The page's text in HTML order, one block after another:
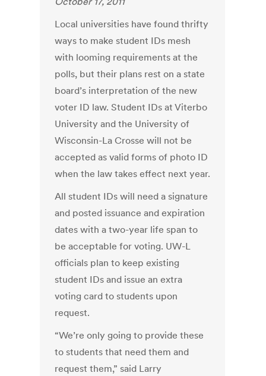
Local universities have found thrifty
ways to make student IDs mesh
with looming requirements at the
polls, but their plans rest on a state
board’s interpretation of the new
voter ID law. Student IDs at Viterbo
University and the University of
Wisconsin-La Crosse will not be
accepted as valid forms of photo ID
when the law takes effect next year.
All student IDs will need a signature
and posted issuance and expiration
dates with a two-year life span to
be acceptable for voting. UW-L
officials plan to keep existing
student IDs and issue an extra
voting card to students upon
request.
“We’re only going to provide these
to students that need them and
request them,” said Larry